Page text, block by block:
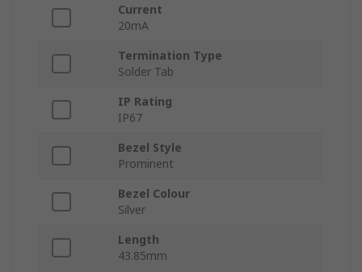
Current
20mA
Termination Type
Solder Tab
IP Rating
IP67
Bezel Style
Prominent
Bezel Colour
Silver
Length
43.85mm